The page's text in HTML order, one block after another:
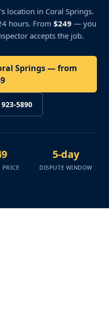
location in Coral Springs.
hours. From $249 — you
accepts the job.
Springs — from
5890
PRICE
5-day
DISPUTE WINDOW